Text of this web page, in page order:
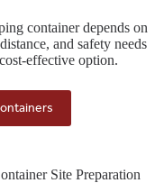
container depends on
and safety needs
effective option.
Site Preparation